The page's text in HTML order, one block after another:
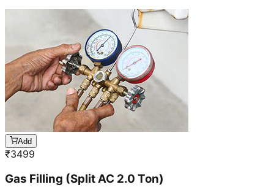
Add
₹3499
Gas Filling (Split AC 2.0 Ton)